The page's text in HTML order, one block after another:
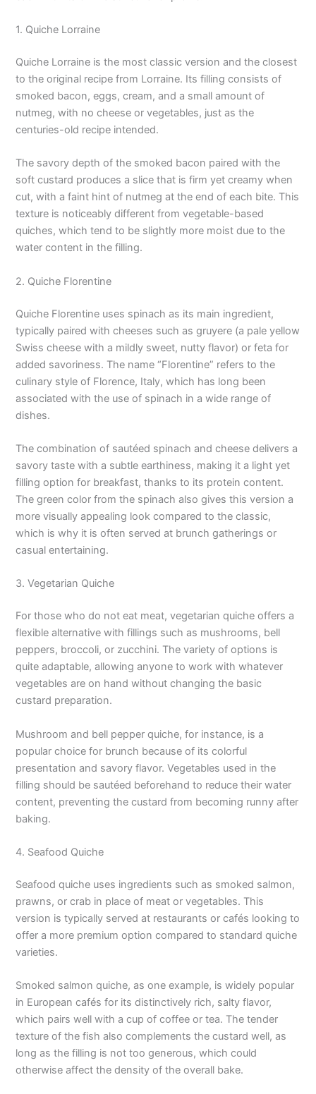
1. Quiche Lorraine
Quiche Lorraine is the most classic version and the closest
to the original recipe from Lorraine. Its filling consists of
smoked bacon, eggs, cream, and a small amount of
nutmeg, with no cheese or vegetables, just as the
centuries-old recipe intended.
The savory depth of the smoked bacon paired with the
soft custard produces a slice that is firm yet creamy when
cut, with a faint hint of nutmeg at the end of each bite. This
texture is noticeably different from vegetable-based
quiches, which tend to be slightly more moist due to the
water content in the filling.
2. Quiche Florentine
Quiche Florentine uses spinach as its main ingredient,
typically paired with cheeses such as gruyere (a pale yellow
Swiss cheese with a mildly sweet, nutty flavor) or feta for
added savoriness. The name “Florentine” refers to the
culinary style of Florence, Italy, which has long been
associated with the use of spinach in a wide range of
dishes.
The combination of sautéed spinach and cheese delivers a
savory taste with a subtle earthiness, making it a light yet
filling option for breakfast, thanks to its protein content.
The green color from the spinach also gives this version a
more visually appealing look compared to the classic,
which is why it is often served at brunch gatherings or
casual entertaining.
3. Vegetarian Quiche
For those who do not eat meat, vegetarian quiche offers a
flexible alternative with fillings such as mushrooms, bell
peppers, broccoli, or zucchini. The variety of options is
quite adaptable, allowing anyone to work with whatever
vegetables are on hand without changing the basic
custard preparation.
Mushroom and bell pepper quiche, for instance, is a
popular choice for brunch because of its colorful
presentation and savory flavor. Vegetables used in the
filling should be sautéed beforehand to reduce their water
content, preventing the custard from becoming runny after
baking.
4. Seafood Quiche
Seafood quiche uses ingredients such as smoked salmon,
prawns, or crab in place of meat or vegetables. This
version is typically served at restaurants or cafés looking to
offer a more premium option compared to standard quiche
varieties.
Smoked salmon quiche, as one example, is widely popular
in European cafés for its distinctively rich, salty flavor,
which pairs well with a cup of coffee or tea. The tender
texture of the fish also complements the custard well, as
long as the filling is not too generous, which could
otherwise affect the density of the overall bake.